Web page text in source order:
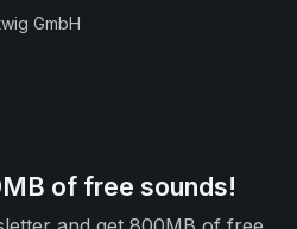
GmbH
of free sounds!